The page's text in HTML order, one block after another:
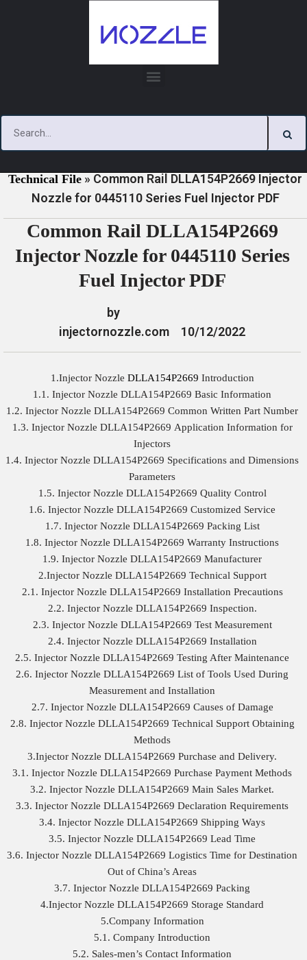
Technical File » Common Rail DLLA154P2669 Injector
Nozzle for 0445110 Series Fuel Injector PDF
Common Rail DLLA154P2669
Injector Nozzle for 0445110 Series
Fuel Injector PDF
by
injectornozzle.com
10/12/2022
1.Injector Nozzle DLLA154P2669 Introduction
1.1. Injector Nozzle DLLA154P2669 Basic Information
1.2. Injector Nozzle DLLA154P2669 Common Written Part Number
1.3. Injector Nozzle DLLA154P2669 Application Information for
Injectors
1.4. Injector Nozzle DLLA154P2669 Specifications and Dimensions
Parameters
1.5. Injector Nozzle DLLA154P2669 Quality Control
1.6. Injector Nozzle DLLA154P2669 Customized Service
1.7. Injector Nozzle DLLA154P2669 Packing List
1.8. Injector Nozzle DLLA154P2669 Warranty Instructions
1.9. Injector Nozzle DLLA154P2669 Manufacturer
2.Injector Nozzle DLLA154P2669 Technical Support
2.1. Injector Nozzle DLLA154P2669 Installation Precautions
2.2. Injector Nozzle DLLA154P2669 Inspection.
2.3. Injector Nozzle DLLA154P2669 Test Measurement
2.4. Injector Nozzle DLLA154P2669 Installation
2.5. Injector Nozzle DLLA154P2669 Testing After Maintenance
2.6. Injector Nozzle DLLA154P2669 List of Tools Used During
Measurement and Installation
2.7. Injector Nozzle DLLA154P2669 Causes of Damage
2.8. Injector Nozzle DLLA154P2669 Technical Support Obtaining
Methods
3.Injector Nozzle DLLA154P2669 Purchase and Delivery.
3.1. Injector Nozzle DLLA154P2669 Purchase Payment Methods
3.2. Injector Nozzle DLLA154P2669 Main Sales Market.
3.3. Injector Nozzle DLLA154P2669 Declaration Requirements
3.4. Injector Nozzle DLLA154P2669 Shipping Ways
3.5. Injector Nozzle DLLA154P2669 Lead Time
3.6. Injector Nozzle DLLA154P2669 Logistics Time for Destination
Out of China’s Areas
3.7. Injector Nozzle DLLA154P2669 Packing
4.Injector Nozzle DLLA154P2669 Storage Standard
5.Company Information
5.1. Company Introduction
5.2. Sales-men’s Contact Information